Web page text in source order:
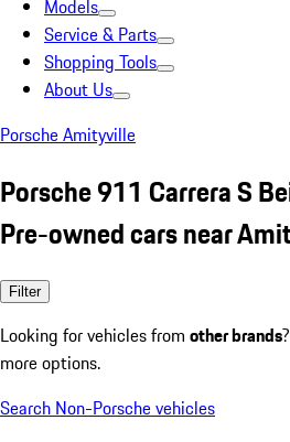
Models
Service & Parts
Shopping Tools
About Us
Porsche Amityville
Porsche 911 Carrera S
Pre-owned cars near
Filter
Looking for vehicles from other brands
more options.
Search Non-Porsche vehicles